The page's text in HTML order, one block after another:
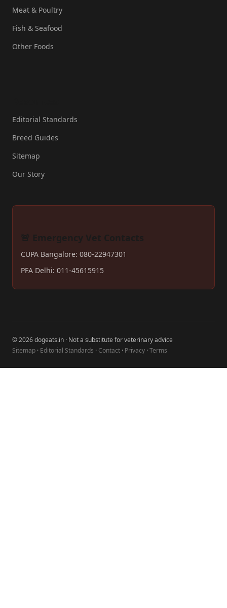
Meat & Poultry
Fish & Seafood
Other Foods
Editorial Standards
Breed Guides
Sitemap
Our Story
🚨 Emergency Vet Contacts
CUPA Bangalore: 080-22947301
PFA Delhi: 011-45615915
© 2026 dogeats.in · Not a substitute for veterinary advice
Sitemap · Editorial Standards · Contact · Privacy ·Terms